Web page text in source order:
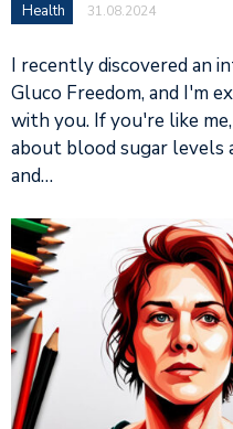
Health 31.08.2024
I recently discovered an
Gluco Freedom, and I'm
with you. If you're like
about blood sugar
and…